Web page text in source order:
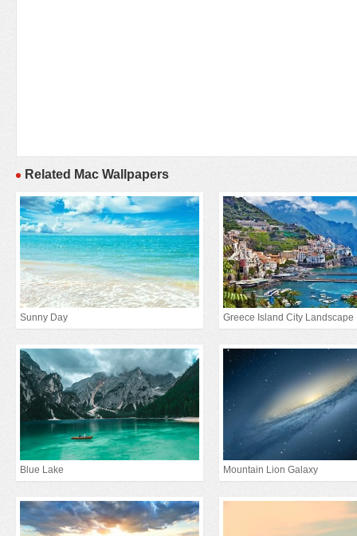
Related Mac Wallpapers
Sunny Day Greece Island City Landscape
Blue Lake Mountain Lion Galaxy